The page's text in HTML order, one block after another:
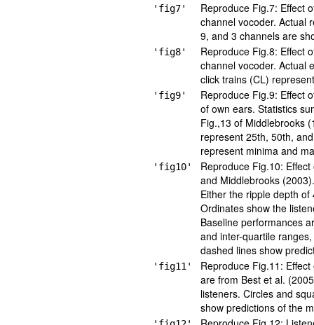
'fig7'
Reproduce Fig.7: Effect
channel vocoder. Actual
9, and 3 channels are
'fig8'
Reproduce Fig.8: Effect
channel vocoder. Actual
click trains (CL)
'fig9'
Reproduce Fig.9: Effect
of own ears. Statistics
Fig.,13 of Middlebrooks
represent 25th, 50th,
represent minima and
'fig10'
Reproduce Fig.10:
and Middlebrooks
Either the ripple depth
Ordinates show the
Baseline performances
and inter-quartile
dashed lines show
'fig11'
Reproduce Fig.11:
are from Best et al.
listeners. Circles and
show predictions of the